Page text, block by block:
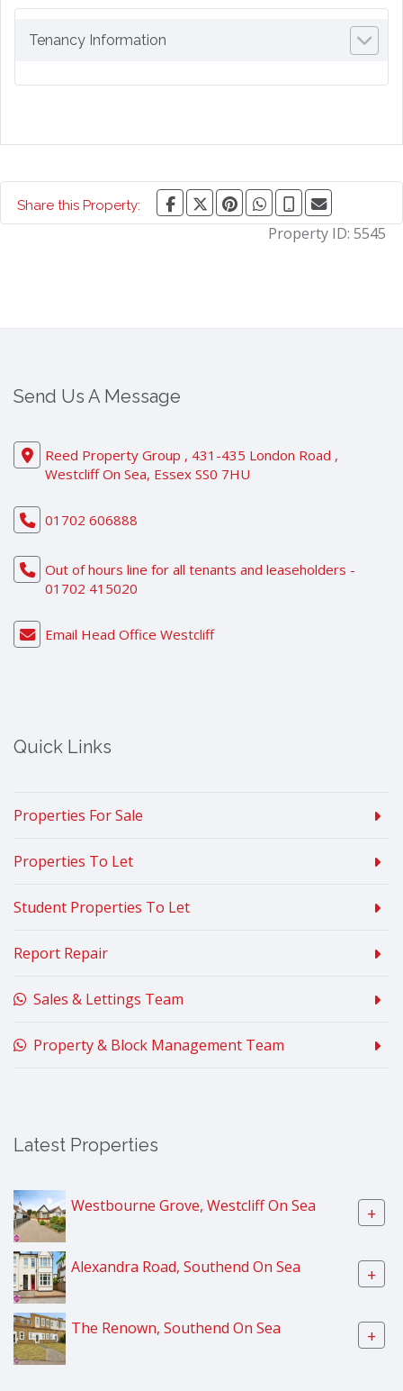
Tenancy Information
Share this Property:
Property ID: 5545
Send Us A Message
Reed Property Group , 431-435 London Road ,
Westcliff On Sea, Essex SS0 7HU
01702 606888
Out of hours line for all tenants and leaseholders -
01702 415020
Email Head Office Westcliff
Quick Links
Properties For Sale
Properties To Let
Student Properties To Let
Report Repair
Sales & Lettings Team
Property & Block Management Team
Latest Properties
Westbourne Grove, Westcliff On Sea +
Alexandra Road, Southend On Sea +
The Renown, Southend On Sea +